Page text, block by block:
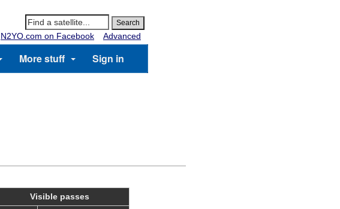
N2YO.com on Facebook
Advanced
More stuff Sign in
Visible passes